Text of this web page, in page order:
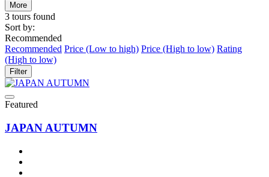
More
3 tours found
Sort by:
Recommended
Recommended Price (Low to high) Price (High to low) Rating
(High to low)
Filter
Featured
JAPAN AUTUMN